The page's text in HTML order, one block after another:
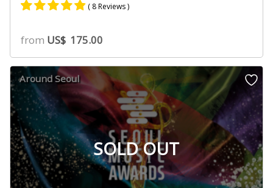
4.75
out of 5
based on
customer
ratings
( 8 Reviews )
from US$ 175.00
SOLD OUT
Around Seoul